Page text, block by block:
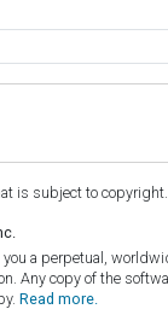
is subject to copyright.
a perpetual,
Any copy of the
Read more.